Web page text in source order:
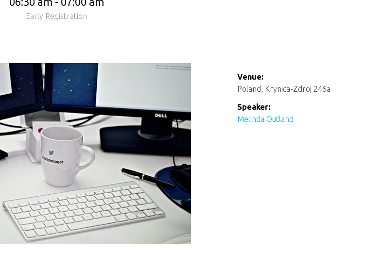
Early Registration
Venue:
Poland, Krynica-Zdroj 246a
Speaker:
Melinda Outland